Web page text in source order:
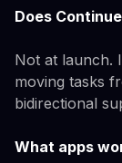
Does
Not at launch.
moving tasks
bidirectional
What apps